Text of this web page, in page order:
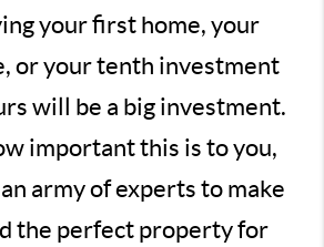
your first home, your
or your tenth investment
will be a big investment.
important this is to you,
army of experts to make
the perfect property for